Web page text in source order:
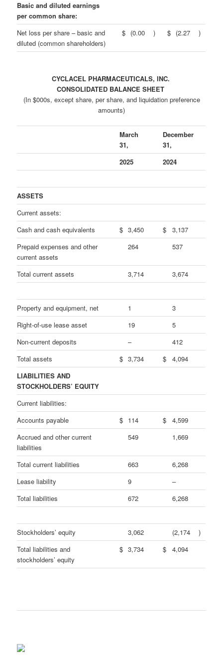
Basic and diluted earnings
per common share:
Net loss per share – basic and
diluted (common shareholders)
$ (0.00 ) $ (2.27 )
CYCLACEL PHARMACEUTICALS, INC.
CONSOLIDATED BALANCE SHEET
(In $000s, except share, per share, and liquidation preference
amounts)
March
31,
December
31,
2025
2024
ASSETS
Current assets:
Cash and cash equivalents
$ 3,450 $
3,137
Prepaid expenses and other
current assets
264 537
Total current assets 3,714 3,674
Property and equipment, net 1
3
Right-of-use lease asset
19
5
Non-current deposits
–
412
Total assets
$ 3,734 $
4,094
LIABILITIES AND
STOCKHOLDERS’ EQUITY
Current liabilities:
Accounts payable
$ 114 $
4,599
Accrued and other current
liabilities
549 1,669
Total current liabilities 663
6,268
Lease liability
9
–
Total liabilities
672 6,268
Stockholders’ equity 3,062 (2,174
)
Total liabilities and
stockholders’ equity
$ 3,734 $ 4,094